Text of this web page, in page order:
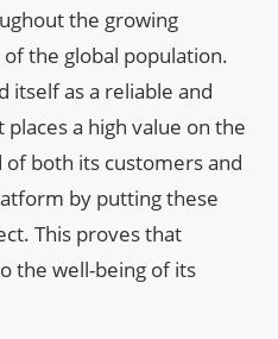
the growing
the global population.
itself as a reliable and
a high value on the
both its customers and
by putting these
This proves that
the well-being of its